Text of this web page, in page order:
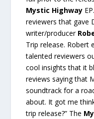
Mystic Highway
reviewers that gave
writer/producer
Trip release. Robert
talented reviewers
cool insights that it
reviews saying that
soundtrack for a
about. It got me
trip release?” The